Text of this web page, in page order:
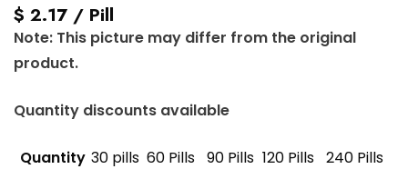
$ 2.17 / Pill
Note: This picture may differ from the original
product.
Quantity discounts available
Quantity 30 pills 60 Pills 90 Pills 120 Pills 240 Pills